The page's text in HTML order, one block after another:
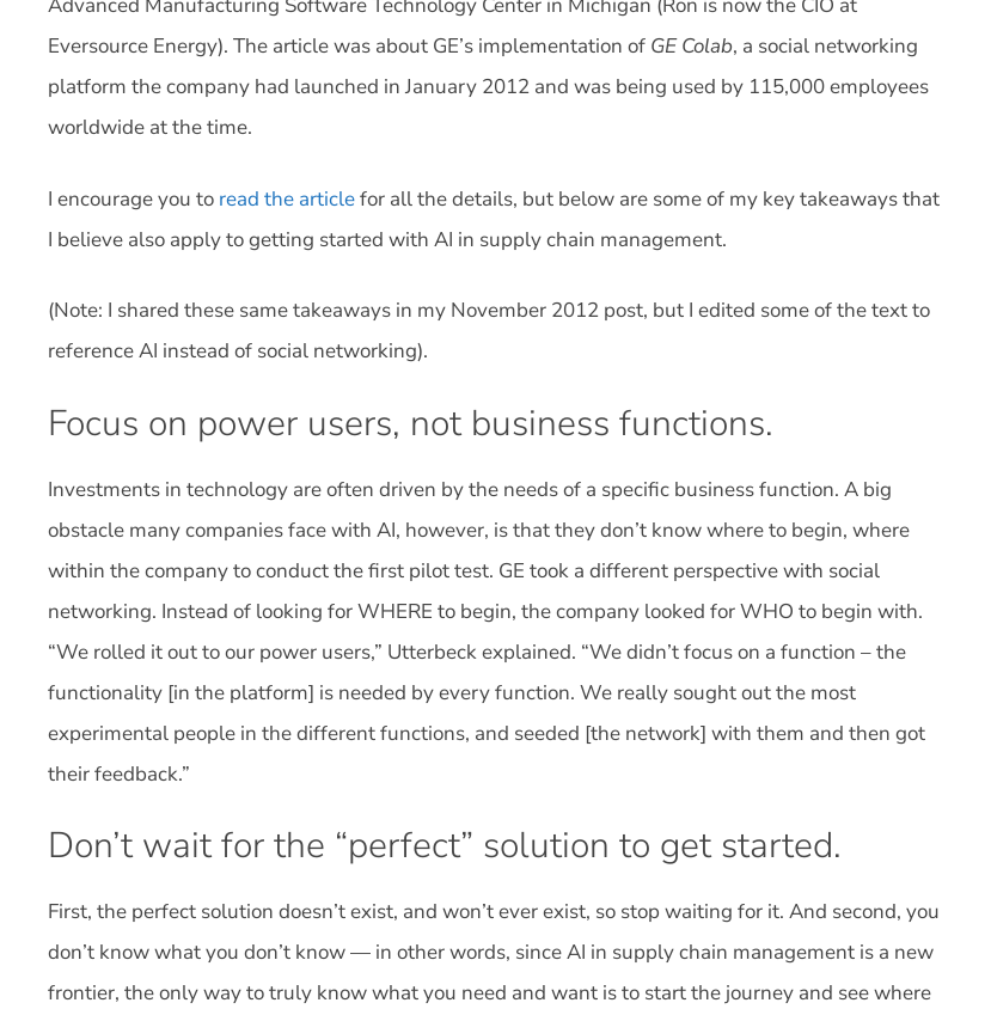
Eversource Energy). The article was about GE’s implementation of GE Colab, a social networking
platform the company had launched in January 2012 and was being used by 115,000 employees
worldwide at the time.
I encourage you to read the articlefor all the details, but below are some of my key takeaways that
I believe also apply to getting started with AI in supply chain management.
(Note: I shared these same takeaways in my November 2012 post, but I edited some of the text to
reference AI instead of social networking).
Focus on power users, not business functions.
Investments in technology are often driven by the needs of a specific business function. A big
obstacle many companies face with AI, however, is that they don’t know where to begin, where
within the company to conduct the first pilot test. GE took a different perspective with social
networking. Instead of looking for WHERE to begin, the company looked for WHO to begin with.
“We rolled it out to our power users,” Utterbeck explained. “We didn’t focus on a function – the
functionality [in the platform] is needed by every function. We really sought out the most
experimental people in the different functions, and seeded [the network] with them and then got
their feedback.”
Don’t wait for the “perfect” solution to get started.
First, the perfect solution doesn’t exist, and won’t ever exist, so stop waiting for it. And second, you
don’t know what you don’t know — in other words, since AI in supply chain management is a new
frontier, the only way to truly know what you need and want is to start the journey and see where